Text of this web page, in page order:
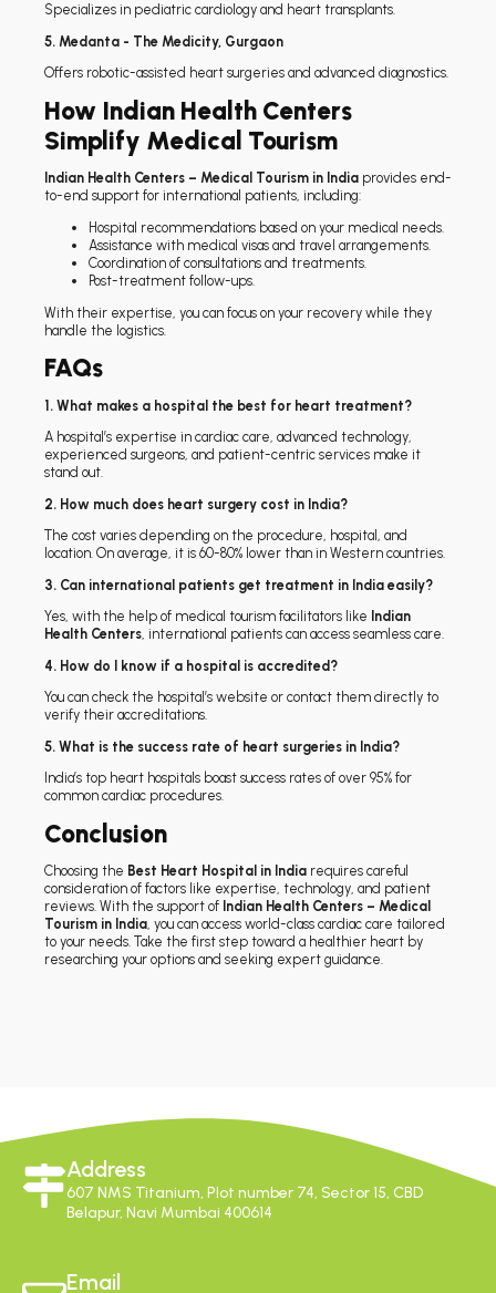
Specializes in pediatric cardiology and heart transplants.
5. Medanta - The Medicity, Gurgaon
Offers robotic-assisted heart surgeries and advanced diagnostics.
How Indian Health Centers
Simplify Medical Tourism
Indian Health Centers – Medical Tourism in India provides end-
to-end support for international patients, including:
Hospital recommendations based on your medical needs.
Assistance with medical visas and travel arrangements.
Coordination of consultations and treatments.
Post-treatment follow-ups.
With their expertise, you can focus on your recovery while they
handle the logistics.
FAQs
1. What makes a hospital the best for heart treatment?
A hospital’s expertise in cardiac care, advanced technology,
experienced surgeons, and patient-centric services make it
stand out.
2. How much does heart surgery cost in India?
The cost varies depending on the procedure, hospital, and
location. On average, it is 60-80% lower than in Western countries.
3. Can international patients get treatment in India easily?
Yes, with the help of medical tourism facilitators like Indian
Health Centers, international patients can access seamless care.
4. How do I know if a hospital is accredited?
You can check the hospital’s website or contact them directly to
verify their accreditations.
5. What is the success rate of heart surgeries in India?
India’s top heart hospitals boast success rates of over 95% for
common cardiac procedures.
Conclusion
Choosing the Best Heart Hospital in India requires careful
consideration of factors like expertise, technology, and patient
reviews. With the support of Indian Health Centers – Medical
Tourism in India, you can access world-class cardiac care tailored
to your needs. Take the first step toward a healthier heart by
researching your options and seeking expert guidance.
Address
607 NMS Titanium, Plot number 74, Sector 15, CBD
Belapur, Navi Mumbai 400614
Email